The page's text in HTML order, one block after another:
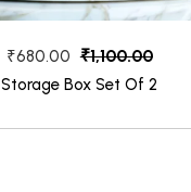
₹680.00 ₹1,100.00
Storage Box Set Of 2